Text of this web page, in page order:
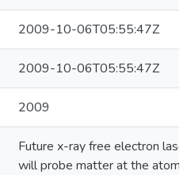
2009-10-06T05:55:47Z
2009-10-06T05:55:47Z
2009
Future x-ray free electron
will probe matter at the atomic